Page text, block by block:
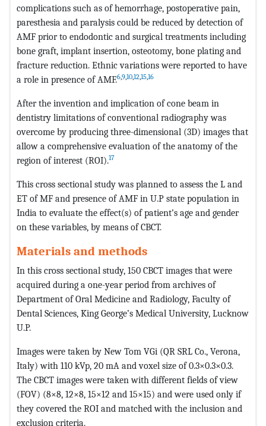
complications such as of hemorrhage, postoperative pain,
paresthesia and paralysis could be reduced by detection of
AMF prior to endodontic and surgical treatments including
bone graft, implant insertion, osteotomy, bone plating and
fracture reduction. Ethnic variations were reported to have
a role in presence of AMF.6,9,10,12,15,16
After the invention and implication of cone beam in
dentistry limitations of conventional radiography was
overcome by producing three-dimensional (3D) images that
allow a comprehensive evaluation of the anatomy of the
region of interest (ROI).17
This cross sectional study was planned to assess the L and
ET of MF and presence of AMF in U.P state population in
India to evaluate the effect(s) of patient’s age and gender
on these variables, by means of CBCT.
Materials and methods
In this cross sectional study, 150 CBCT images that were
acquired during a one-year period from archives of
Department of Oral Medicine and Radiology, Faculty of
Dental Sciences, King George’s Medical University, Lucknow
U.P.
Images were taken by New Tom VGi (QR SRL Co., Verona,
Italy) with 110 kVp, 20 mA and voxel size of 0.3×0.3×0.3.
The CBCT images were taken with different fields of view
(FOV) (8×8, 12×8, 15×12 and 15×15) and were used only if
they covered the ROI and matched with the inclusion and
exclusion criteria.